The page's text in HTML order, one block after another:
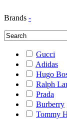
Brands -
Gucci
Adidas
Hugo
Ralph
Prada
Burberry
Tommy